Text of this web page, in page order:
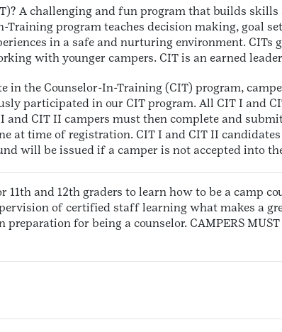
A challenging and fun program that builds skills
Training program teaches decision making, goal
in a safe and nurturing environment. CITs
with younger campers. CIT is an earned
in the Counselor-In-Training (CIT) program,
participated in our CIT program. All CIT I and
and CIT II campers must then complete and
at time of registration. CIT I and CIT II
will be issued if a camper is not accepted into
11th and 12th graders to learn how to be a camp
of certified staff learning what makes a
for being a counselor. CAMPERS MUST